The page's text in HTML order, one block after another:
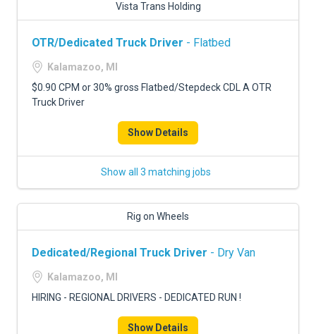
Vista Trans Holding
OTR/Dedicated Truck Driver - Flatbed
Kalamazoo, MI
$0.90 CPM or 30% gross Flatbed/Stepdeck CDL A OTR
Truck Driver
Show Details
Show all 3 matching jobs
Rig on Wheels
Dedicated/Regional Truck Driver - Dry Van
Kalamazoo, MI
HIRING - REGIONAL DRIVERS - DEDICATED RUN !
Show Details